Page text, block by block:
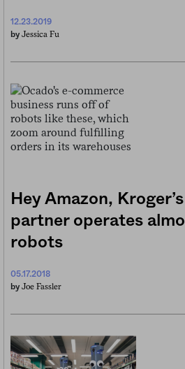
12.23.2019
by Jessica Fu
Hey Amazon,
partner operates
robots
05.17.2018
by Joe Fassler